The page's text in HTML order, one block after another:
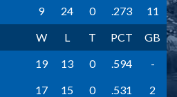
9 24 0 .273
11
W L T PCT
GB
19 13 0 .594
-
17 15 0 .531 2